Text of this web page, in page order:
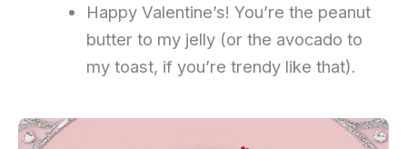
Happy Valentine’s! You’re the peanut
butter to my jelly (or the avocado to
my toast, if you’re trendy like that).